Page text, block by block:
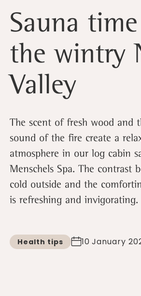
Sauna
the wintry
Valley
The scent of fresh wood and
sound of the fire create a
atmosphere in our log cabin
Menschels Spa. The contrast
cold outside and the
is refreshing and invigorating.
Health tips 10 January